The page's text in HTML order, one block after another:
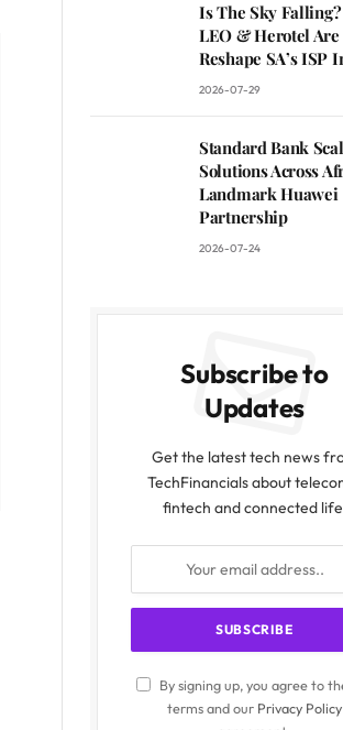
Is The Sky
LEO & Herotel
Reshape SA’s ISP
2026-07-29
Standard Bank
Solutions Across
Landmark Huawei
Partnership
2026-07-24
Subscribe to
Updates
Get the latest tech news
TechFinancials about
fintech and connected
By signing up, you agree to
terms and our Privacy Policy